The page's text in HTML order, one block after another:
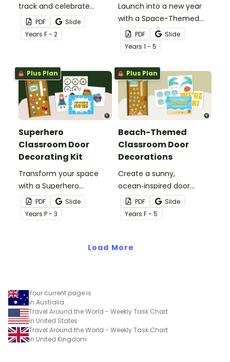
track and celebrate
achievement with a
Reading Goals Tracking
Display.
PDF
Slide
Years F - 2
Launch into a new year
with a Space-Themed
Classroom Door display
featuring planets, stars,
and editable student
name tags.
PDF
Slide
Years 1 - 5
Plus Plan
Superhero
Classroom Door
Decorating Kit
Transform your space
with a Superhero
Classroom Door display
packed with vibrant
colours, heroic
name tags to welcome
PDF
Slide
Years P - 3
Plus Plan
Beach-Themed
Classroom Door
Decorations
Create a sunny,
ocean‑inspired door
display that gets your
students excited to dive
into a new year with our
Beach‑Themed
PDF
Slide
Years F - 5
Load More
Your current page is
in Australia
Travel Around the World - Weekly Task Chart
in United States
Travel Around the World - Weekly Task Chart
in United Kingdom